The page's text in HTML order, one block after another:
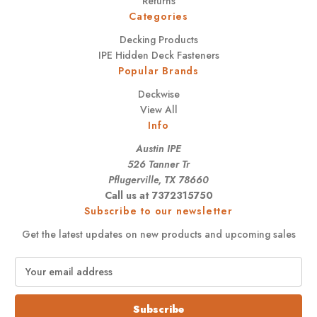
Categories
Decking Products
IPE Hidden Deck Fasteners
Popular Brands
Deckwise
View All
Info
Austin IPE
526 Tanner Tr
Pflugerville, TX 78660
Call us at 7372315750
Subscribe to our newsletter
Get the latest updates on new products and upcoming sales
m
a